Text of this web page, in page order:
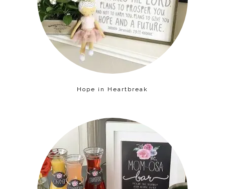
Hope in Heartbreak